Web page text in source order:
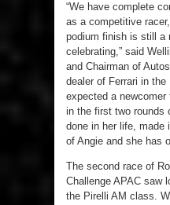
“We have complete
as a competitive
podium finish is still a
celebrating,” said
and Chairman of
dealer of Ferrari in the
expected a
in the first two rounds
done in her life, made
of Angie and she has
The second race of
Challenge APAC
the Pirelli AM class.